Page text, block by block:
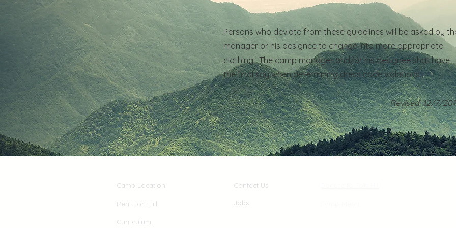
Persons who deviate from these guidelines will be asked by
manager or his designee to change into more appropriate
clothing. The camp manager and/or his designee shall have
the final say when determining dress code violations.
Revised: 12/7/
Camp Location
Rent Fort Hill
Curriculum
Contact Us
Jobs